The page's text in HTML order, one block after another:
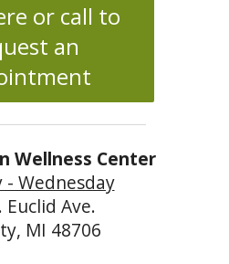
or call to
an
Wellness Center
- Wednesday
Euclid Ave.
MI 48706